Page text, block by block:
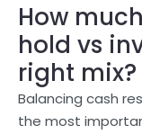
How
hold vs
right mix?
Balancing cash
the most